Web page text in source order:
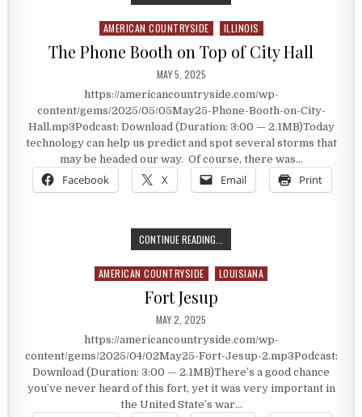
Posted in
AMERICAN COUNTRYSIDE ILLINOIS
The Phone Booth on Top of City Hall
PUBLISHED DATE:
MAY 5, 2025
https://americancountryside.com/wp-
content/gems/2025/05/05May25-Phone-Booth-on-City-
Hall.mp3Podcast: Download (Duration: 3:00 — 2.1MB)Today
technology can help us predict and spot several storms that
may be headed our way. Of course, there was…
Facebook X Email Print
CONTINUE READING...
Posted in
AMERICAN COUNTRYSIDE LOUISIANA
Fort Jesup
PUBLISHED DATE:
MAY 2, 2025
https://americancountryside.com/wp-
content/gems/2025/04/02May25-Fort-Jesup-2.mp3Podcast:
Download (Duration: 3:00 — 2.1MB)There’s a good chance
you’ve never heard of this fort, yet it was very important in
the United State’s war…